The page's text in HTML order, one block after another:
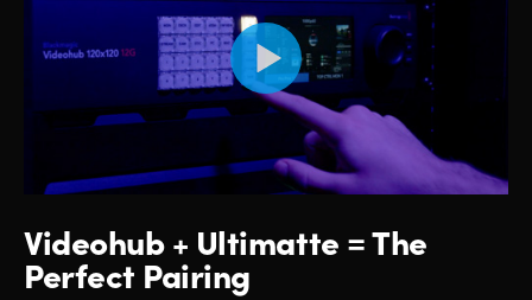
Videohub + Ultimatte =The
Perfect Pairing